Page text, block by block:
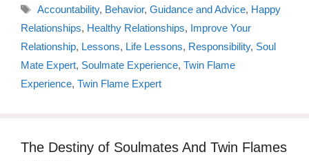
Tags
Accountability, Behavior, Guidance and Advice, Happy
Relationships, Healthy Relationships, Improve Your
Relationship, Lessons, Life Lessons, Responsibility, Soul
Mate Expert, Soulmate Experience, Twin Flame
Experience, Twin Flame Expert
The Destiny of Soulmates And Twin Flames